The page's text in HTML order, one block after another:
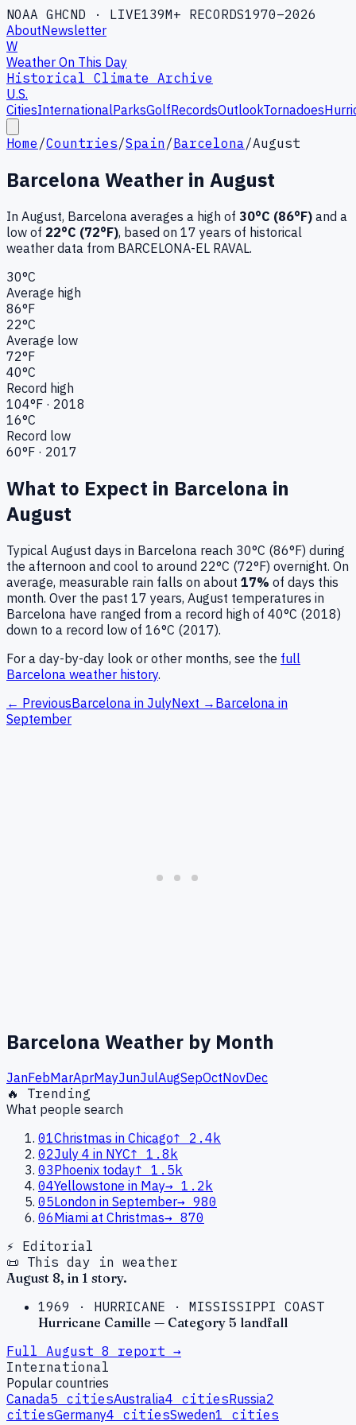
NOAA GHCND · LIVE139M+ RECORDS1970–2026
AboutNewsletter
W
Weather On This Day
Historical Climate Archive
U.S.
CitiesInternationalParksGolfRecordsOutlookTornadoes
Home /Countries/Spain /Barcelona/August
Barcelona Weather in August
In August, Barcelona averages a high of 30°C (86°F) and a
low of 22°C (72°F), based on 17 years of historical
weather data from BARCELONA-EL RAVAL.
30°C
Average high
86°F
22°C
Average low
72°F
40°C
Record high
104°F · 2018
16°C
Record low
60°F · 2017
What to Expect in Barcelona in
August
Typical August days in Barcelona reach 30°C (86°F) during
the afternoon and cool to around 22°C (72°F) overnight. On
average, measurable rain falls on about 17% of days this
month. Over the past 17 years, August temperatures in
Barcelona have ranged from a record high of 40°C (2018)
down to a record low of 16°C (2017).
For a day-by-day look or other months, see the full
Barcelona weather history.
← PreviousBarcelona in JulyNext → Barcelona in
September
Barcelona Weather by Month
JanFebMarAprMayJunJulAugSepOctNovDec
🔥 Trending
What people search
01Christmas in Chicago↑
2.4k
02July 4 in NYC↑ 1.8k
03Phoenix today↑ 1.5k
04Yellowstone in May→ 1.2k
05London in September→ 980
06Miami at Christmas→ 870
⚡ Editorial
📜 This day in weather
August 8, in 1 story.
1969 · HURRICANE · MISSISSIPPI COAST
Hurricane Camille — Category 5 landfall
Full August 8 report →
International
Popular countries
Canada5 citiesAustralia4 citiesRussia2
citiesGermany4 citiesSweden1 cities